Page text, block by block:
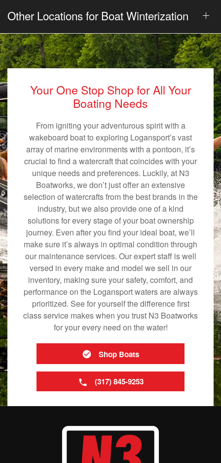
Other Locations for Boat Winterization
Your One Stop Shop for All Your
Boating Needs
From igniting your adventurous spirit with a
wakeboard boat to exploring Logansport’s vast
array of marine environments with a pontoon, it’s
crucial to find a watercraft that coincides with your
unique needs and preferences. Luckily, at N3
Boatworks, we don’t just offer an extensive
selection of watercrafts from the best brands in the
industry, but we also provide one of a kind
solutions for every stage of your boat ownership
journey. Even after you find your ideal boat, we’ll
make sure it’s always in optimal condition through
our maintenance services. Our expert staff is well
versed in every make and model we sell in our
inventory, making sure your safety, comfort, and
performance on the Logansport waters are always
prioritized. See for yourself the difference first
class service makes when you trust N3 Boatworks
for your every need on the water!
Shop Boats
(317) 845-9253